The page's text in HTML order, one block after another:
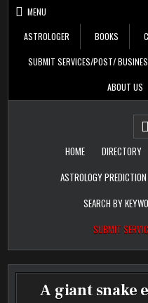
Skip
content
MENU
ASTROLOGER BOOKS
SUBMIT SERVICES/POST/
ABOUT US
HOME
DIRECTORY
ASTROLOGY PREDICTION
SEARCH BY
SUBMIT
A giant snake